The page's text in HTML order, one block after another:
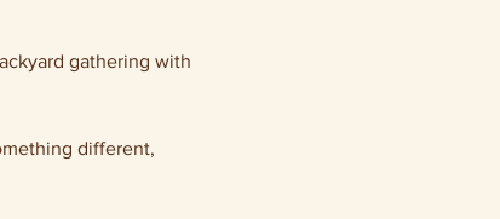
gathering with
different,